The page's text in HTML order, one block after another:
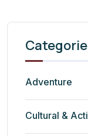
Adventure
Cultural &